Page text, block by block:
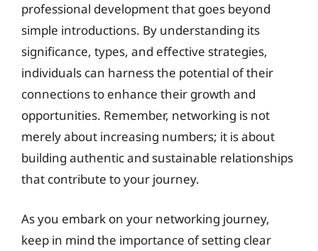
professional development that goes beyond
simple introductions. By understanding its
significance, types, and effective strategies,
individuals can harness the potential of their
connections to enhance their growth and
opportunities. Remember, networking is not
merely about increasing numbers; it is about
building authentic and sustainable relationships
that contribute to your journey.
As you embark on your networking journey,
keep in mind the importance of setting clear